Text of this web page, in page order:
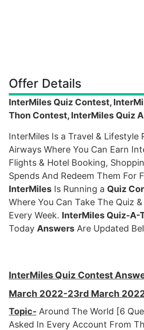
Offer Details
InterMiles Quiz Contest,
Thon Contest, InterMiles Quiz
InterMiles Is a Travel & Lifestyle
Airways Where You Can Earn
Flights & Hotel Booking,
Spends And Redeem Them For
InterMiles Is Running a Quiz
Where You Can Take The Quiz
Every Week. InterMiles Quiz-A-
Today Answers Are Updated
InterMiles Quiz Contest
March 2022-23rd March
Topic- Around The World [6
Asked In Every Account From